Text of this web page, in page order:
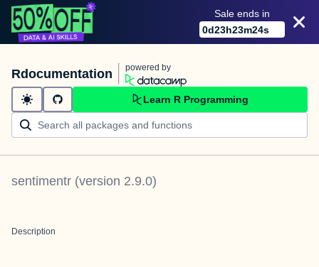
Sale ends in
0d23h23m24s
Rdocumentation powered by
Learn R Programming
sentimentr (version 2.9.0)
Description